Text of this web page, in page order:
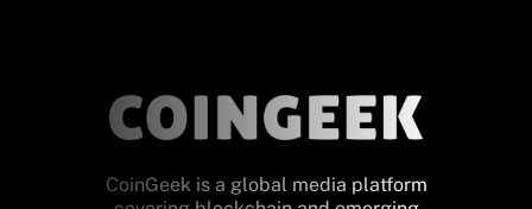
CoinGeek is a global media platform